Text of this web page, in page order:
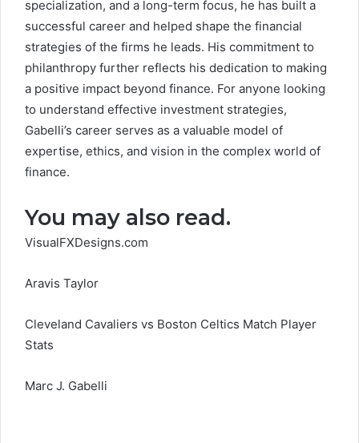
specialization, and a long-term focus, he has built a
successful career and helped shape the financial
strategies of the firms he leads. His commitment to
philanthropy further reflects his dedication to making
a positive impact beyond finance. For anyone looking
to understand effective investment strategies,
Gabelli’s career serves as a valuable model of
expertise, ethics, and vision in the complex world of
finance.
You may also read.
VisualFXDesigns.com
Aravis Taylor
Cleveland Cavaliers vs Boston Celtics Match Player
Stats
Marc J. Gabelli